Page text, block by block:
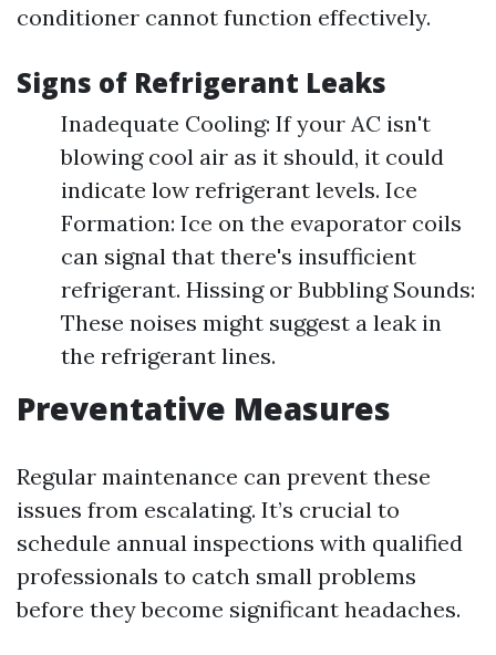
conditioner cannot function effectively.
Signs of Refrigerant Leaks
Inadequate Cooling: If your AC isn't
blowing cool air as it should, it could
indicate low refrigerant levels. Ice
Formation: Ice on the evaporator coils
can signal that there's insufficient
refrigerant. Hissing or Bubbling Sounds:
These noises might suggest a leak in
the refrigerant lines.
Preventative Measures
Regular maintenance can prevent these
issues from escalating. It’s crucial to
schedule annual inspections with qualified
professionals to catch small problems
before they become significant headaches.